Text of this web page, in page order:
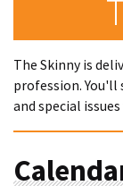
The Skinny is
profession. You'll
and special